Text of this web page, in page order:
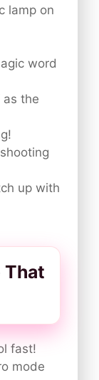
lamp on
word
as the
up with
That
fast!
mode